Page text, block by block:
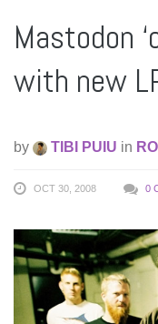
Mastodon
with new
by TIBI PUIU in
OCT 30, 2008 0